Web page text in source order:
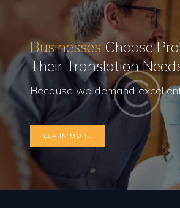
Businesses Choose
Their Translation
Because we demand
LEARN MORE